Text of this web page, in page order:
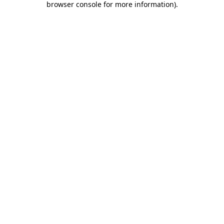
browser console for more information).